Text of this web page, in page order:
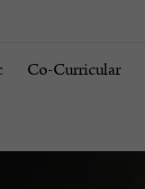
Co-Curricular